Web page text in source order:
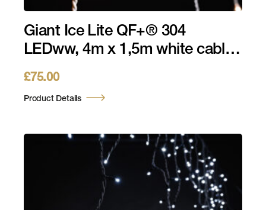
Giant Ice Lite QF+® 304
LEDww, 4m x 1,5m white cable,
230V, 14W
£75.00
Product Details